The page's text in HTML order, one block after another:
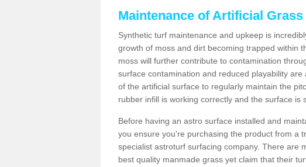
Maintenance of Artificial
Synthetic turf maintenance and upkeep is
growth of moss and dirt becoming trapped within
moss will further contribute to contamination
surface contamination and reduced playability
of the artificial surface to regularly maintain the
rubber infill is working correctly and the surface is
Before having an astro surface installed and
you ensure you're purchasing the product from a
specialist astroturf surfacing company. There are
best quality manmade grass yet claim that their